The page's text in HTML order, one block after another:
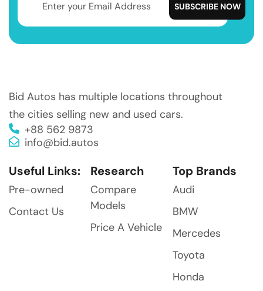
Bid Autos has multiple locations throughout
the cities selling new and used cars.
+88 562 9873
info@bid.autos
Useful Links:
Pre-owned
Contact Us
Research
Compare
Models
Price A Vehicle
Top Brands
Audi
BMW
Mercedes
Toyota
Honda